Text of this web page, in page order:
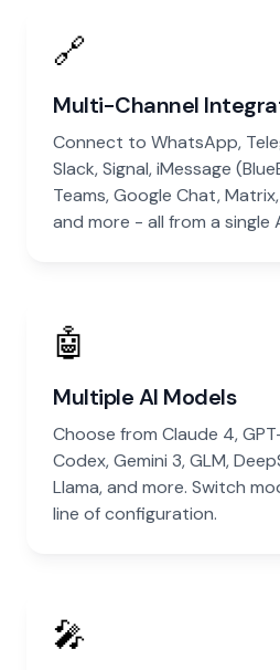
🔗
Multi-Channel
Connect to WhatsApp,
Slack, Signal, iMessage
Teams, Google Chat,
and more - all from a single
🤖
Multiple AI Models
Choose from Claude 4,
Codex, Gemini 3, GLM,
Llama, and more. Switch
line of configuration.
🎤